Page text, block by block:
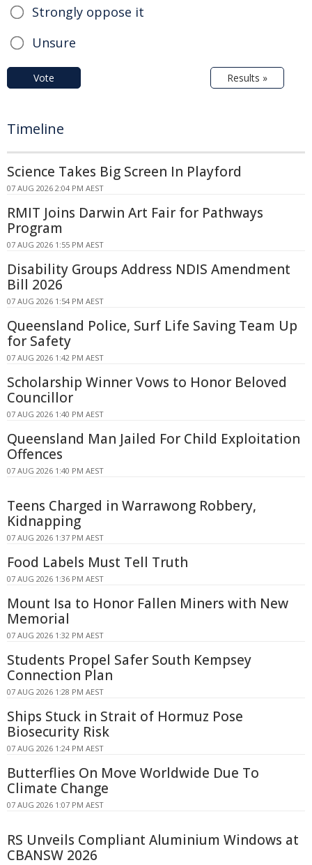
Strongly oppose it
Unsure
Vote Results »
Timeline
Science Takes Big Screen In Playford
07 AUG 2026 2:04 PM AEST
RMIT Joins Darwin Art Fair for Pathways
Program
07 AUG 2026 1:55 PM AEST
Disability Groups Address NDIS Amendment
Bill 2026
07 AUG 2026 1:54 PM AEST
Queensland Police, Surf Life Saving Team Up
for Safety
07 AUG 2026 1:42 PM AEST
Scholarship Winner Vows to Honor Beloved
Councillor
07 AUG 2026 1:40 PM AEST
Queensland Man Jailed For Child Exploitation
Offences
07 AUG 2026 1:40 PM AEST
Teens Charged in Warrawong Robbery,
Kidnapping
07 AUG 2026 1:37 PM AEST
Food Labels Must Tell Truth
07 AUG 2026 1:36 PM AEST
Mount Isa to Honor Fallen Miners with New
Memorial
07 AUG 2026 1:32 PM AEST
Students Propel Safer South Kempsey
Connection Plan
07 AUG 2026 1:28 PM AEST
Ships Stuck in Strait of Hormuz Pose
Biosecurity Risk
07 AUG 2026 1:24 PM AEST
Butterflies On Move Worldwide Due To
Climate Change
07 AUG 2026 1:07 PM AEST
RS Unveils Compliant Aluminium Windows at
CBANSW 2026